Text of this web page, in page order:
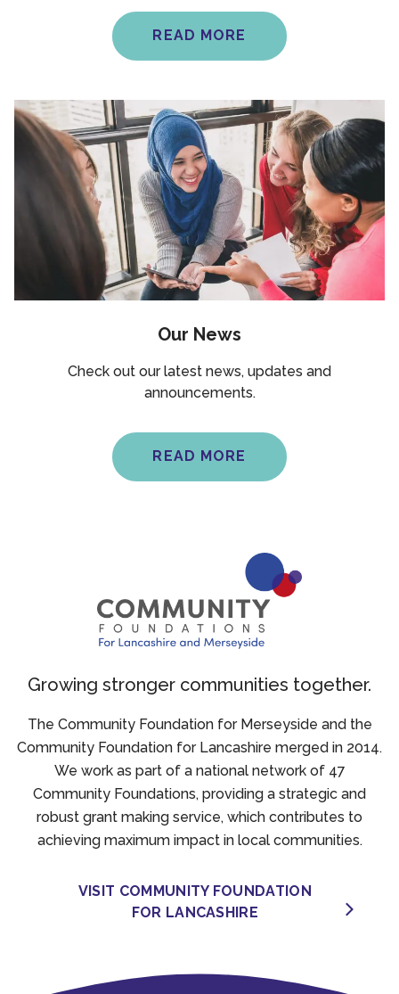
READ MORE
Our News
Check out our latest news, updates and
announcements.
READ MORE
Growing stronger communities together.
The Community Foundation for Merseyside and the
Community Foundation for Lancashire merged in 2014.
We work as part of a national network of 47
Community Foundations, providing a strategic and
robust grant making service, which contributes to
achieving maximum impact in local communities.
VISIT COMMUNITY FOUNDATION
FOR LANCASHIRE